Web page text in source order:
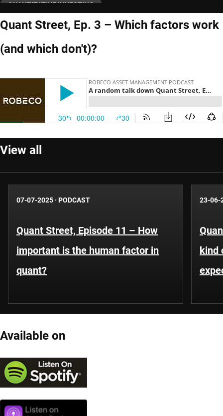
QUANTITATIVE INVESTING
Quant Street, Ep. 3 – Which factors work
(and which don't)?
View all
07-07-2025 · PODCAST
Quant Street, Episode 11 – How
important is the human factor in
quant?
23-06-
kind
Available on